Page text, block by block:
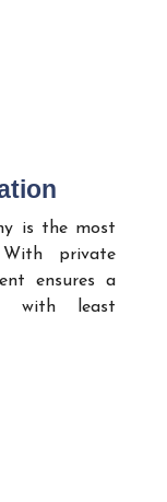
is the most
private
ensures a
with least